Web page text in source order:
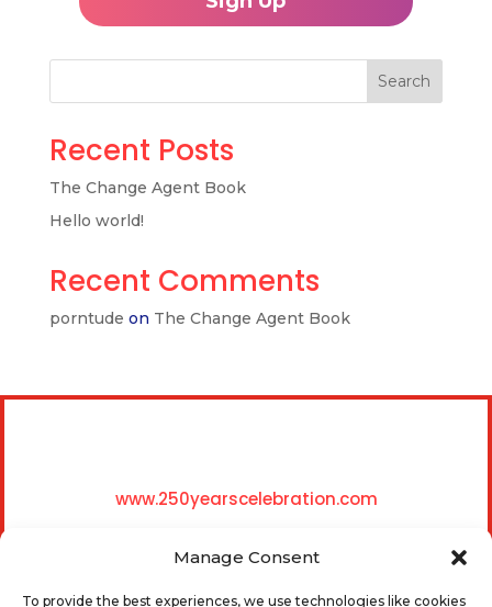
Manage Consent
To provide the best experiences, we use technologies like cookies
Search
Recent Posts
The Change Agent Book
Hello world!
Recent Comments
porntude on The Change Agent Book
www.250yearscelebration.com